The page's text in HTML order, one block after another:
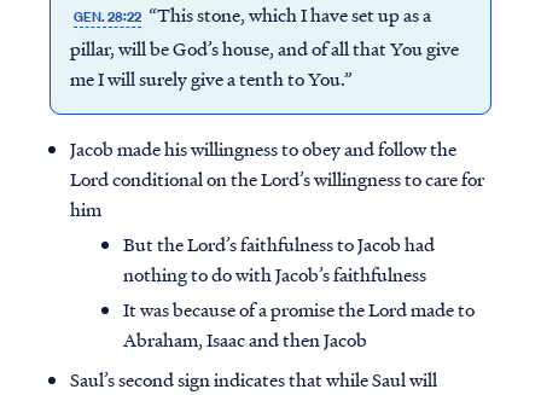
GEN. 28:22 “This stone, which I have set up as a
pillar, will be God’s house, and of all that You give
me I will surely give a tenth to You.”
Jacob made his willingness to obey and follow the
Lord conditional on the Lord’s willingness to care for
him
But the Lord’s faithfulness to Jacob had
nothing to do with Jacob’s faithfulness
It was because of a promise the Lord made to
Abraham, Isaac and then Jacob
Saul’s second sign indicates that while Saul will